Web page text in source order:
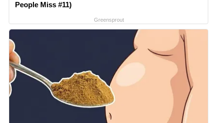
People Miss #11)
Greensprout